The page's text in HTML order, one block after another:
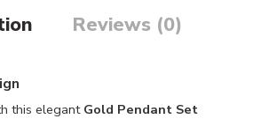
Reviews (0)
this elegant Gold Pendant Set